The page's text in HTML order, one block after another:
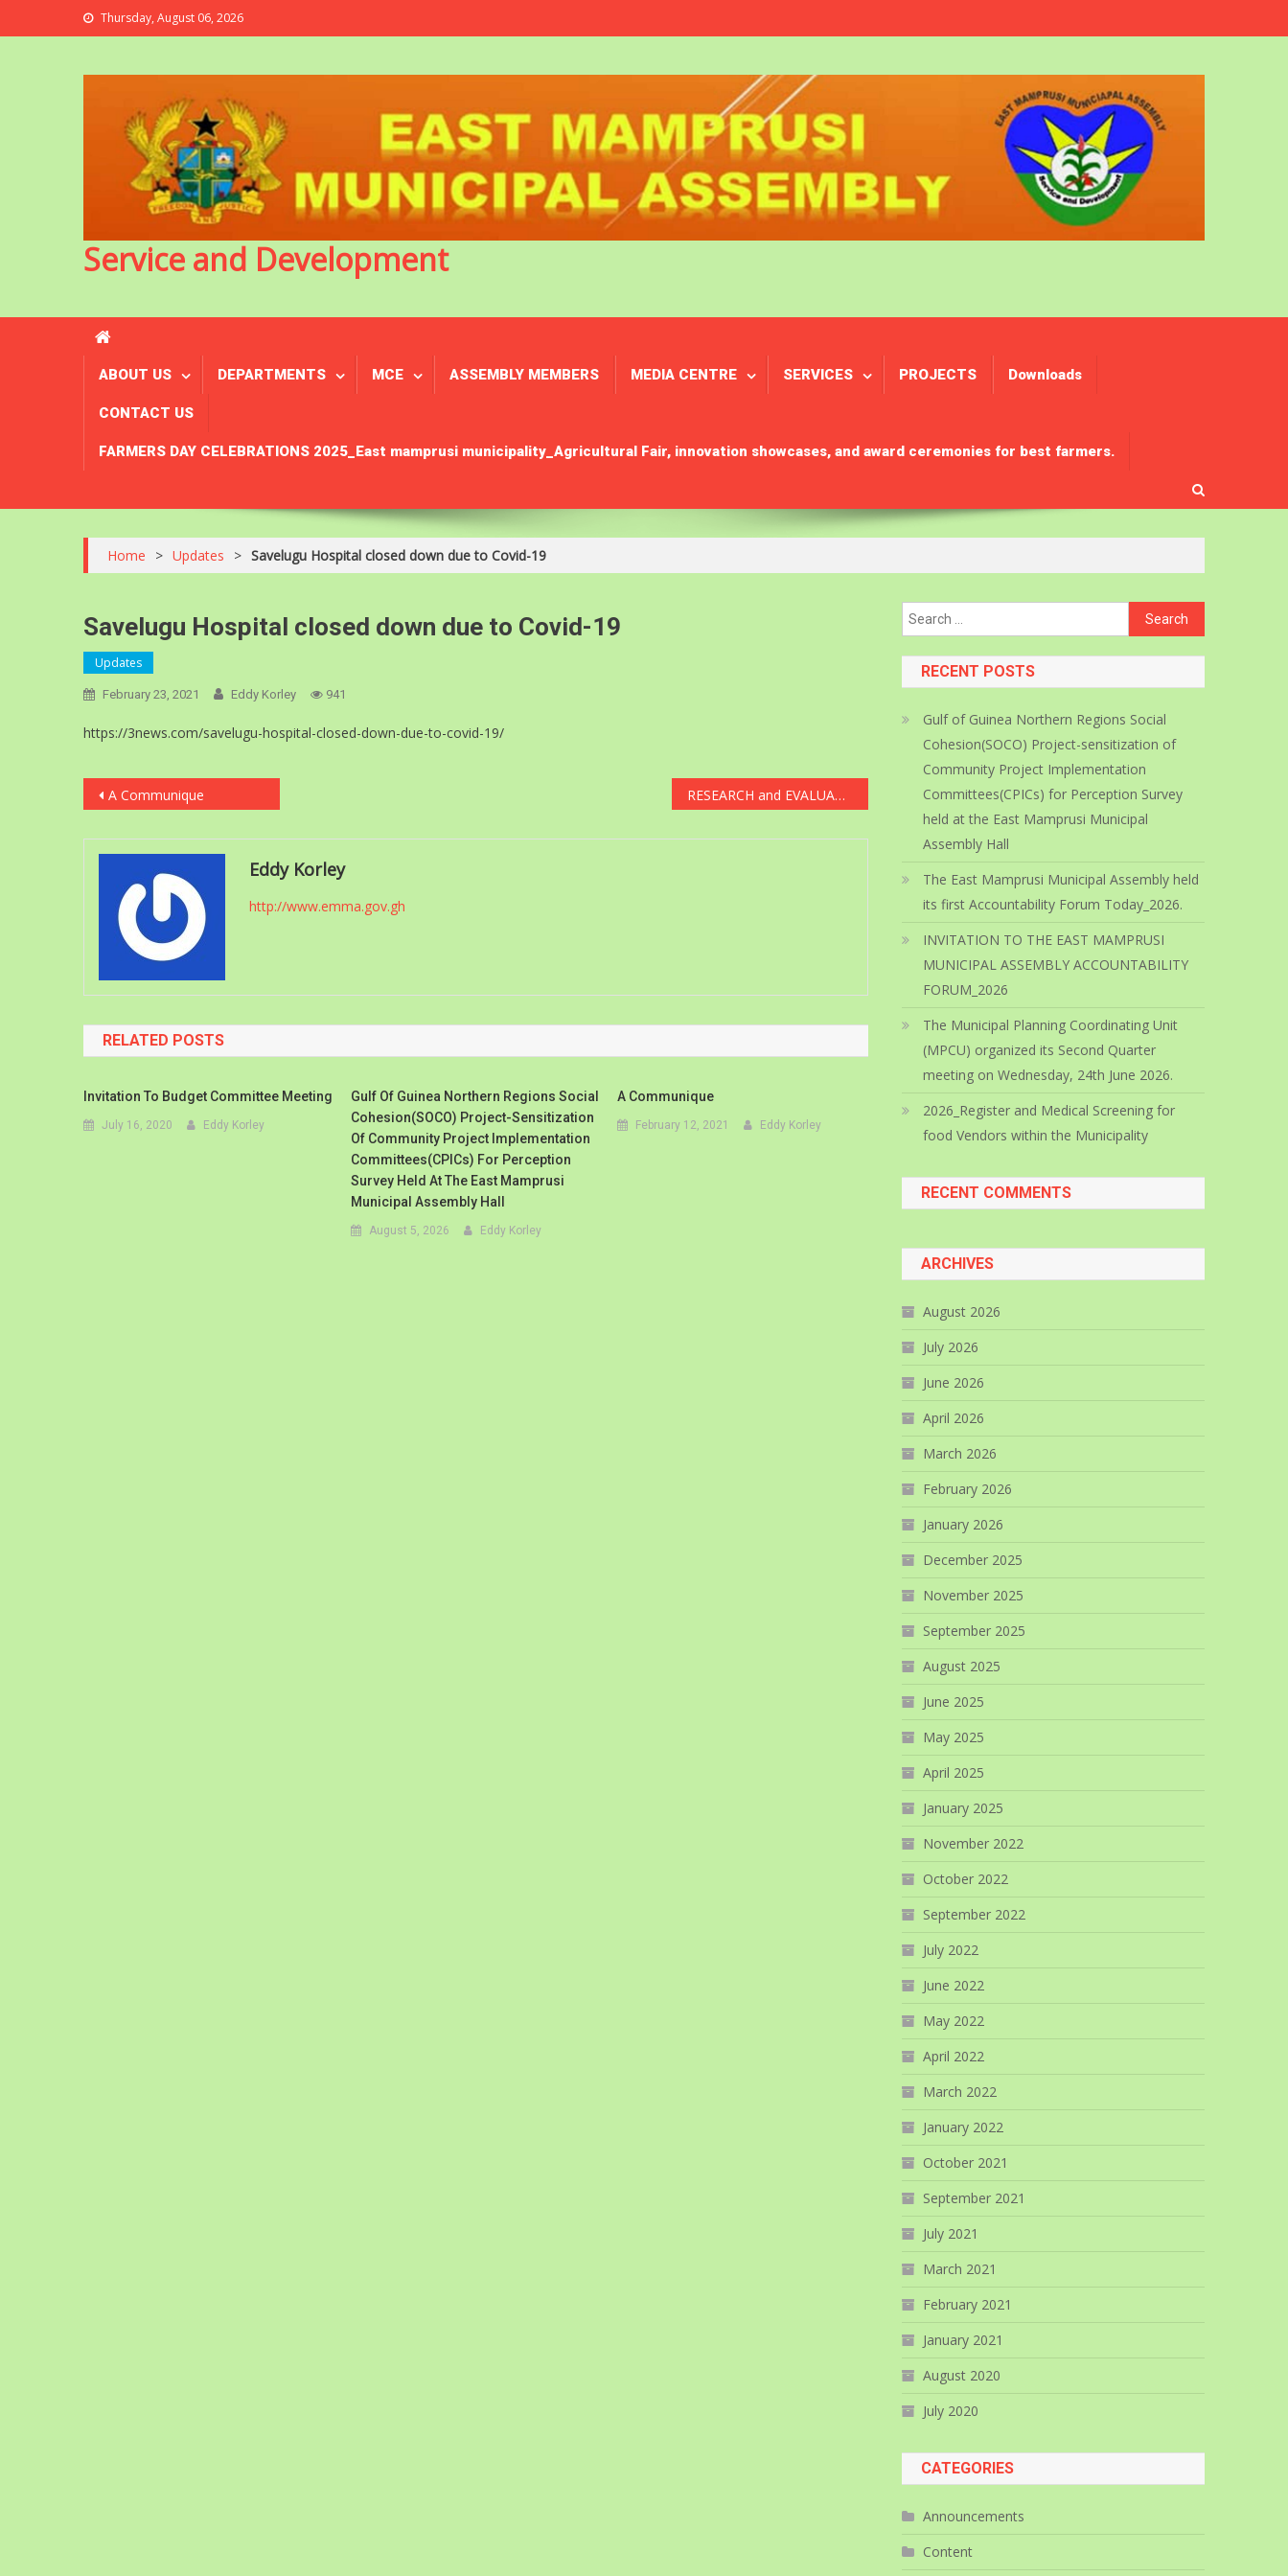
Thursday, August 06, 2026
Service and Development
ABOUT US DEPARTMENTS MCE ASSEMBLY MEMBERS MEDIA CENTRE SERVICES PROJECTS Downloads
CONTACT US
FARMERS DAY CELEBRATIONS 2025_East mamprusi municipality_Agricultural Fair, innovation showcases, and award ceremonies for best farmers.
Home > Updates > Savelugu Hospital closed down due to Covid-19
Savelugu Hospital closed down due to Covid-19
Updates
February 23, 2021 Eddy Korley 941
https://3news.com/savelugu-hospital-closed-down-due-to-covid-19/
Post
navigation
A Communique RESEARCH and EVALUATION
Eddy Korley
http://www.emma.gov.gh
RELATED POSTS
Invitation To Budget Committee Meeting
July 16, 2020 Eddy Korley
Gulf Of Guinea Northern Regions Social
Cohesion(SOCO) Project-Sensitization
Of Community Project Implementation
Committees(CPICs) For Perception
Survey Held At The East Mamprusi
Municipal Assembly Hall
August 5, 2026 Eddy Korley
A Communique
February 12, 2021 Eddy Korley
Search
for:
RECENT POSTS
Gulf of Guinea Northern Regions Social
Cohesion(SOCO) Project-sensitization of
Community Project Implementation
Committees(CPICs) for Perception Survey
held at the East Mamprusi Municipal
Assembly Hall
The East Mamprusi Municipal Assembly held
its first Accountability Forum Today_2026.
INVITATION TO THE EAST MAMPRUSI
MUNICIPAL ASSEMBLY ACCOUNTABILITY
FORUM_2026
The Municipal Planning Coordinating Unit
(MPCU) organized its Second Quarter
meeting on Wednesday, 24th June 2026.
2026_Register and Medical Screening for
food Vendors within the Municipality
RECENT COMMENTS
ARCHIVES
August 2026
July 2026
June 2026
April 2026
March 2026
February 2026
January 2026
December 2025
November 2025
September 2025
August 2025
June 2025
May 2025
April 2025
January 2025
November 2022
October 2022
September 2022
July 2022
June 2022
May 2022
April 2022
March 2022
January 2022
October 2021
September 2021
July 2021
March 2021
February 2021
January 2021
August 2020
July 2020
CATEGORIES
Announcements
Content